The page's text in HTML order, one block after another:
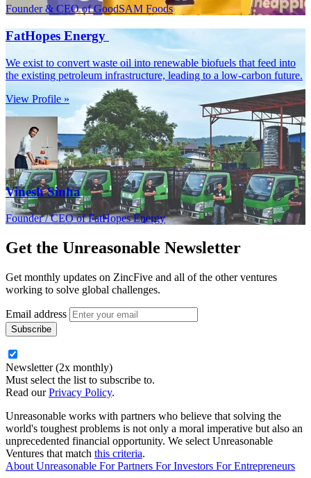
Founder & CEO of GoodSAM Foods
FatHopes Energy
We exist to convert waste oil into renewable biofuels that feed into
the existing petroleum infrastructure, leading to a low-carbon future.
View Profile »
Vinesh Sinha
Founder / CEO of FatHopes Energy
Get the Unreasonable Newsletter
Get monthly updates on ZincFive and all of the other ventures
working to solve global challenges.
Email address
Newsletter (2x monthly)
Must select the list to subscribe to.
Read ourPrivacy Policy.
Unreasonable works with partners who believe that solving the
world's toughest problems is not only a moral imperative but also an
unprecedented financial opportunity. We select Unreasonable
Ventures that match this criteria.
About Unreasonable ForPartners ForInvestors ForEntrepreneurs